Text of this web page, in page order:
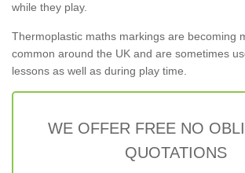
while they play.
Thermoplastic maths markings are becoming
common around the UK and are sometimes
lessons as well as during play time.
WE OFFER FREE NO
QUOTATIONS